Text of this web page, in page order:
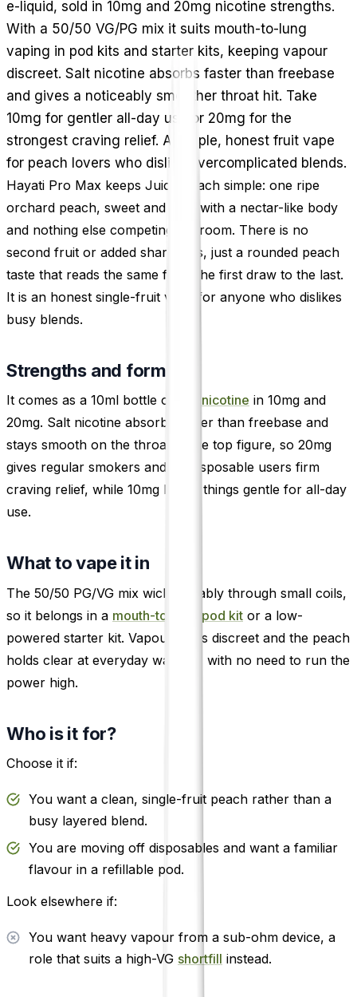
e-liquid, sold in 10mg and 20mg nicotine strengths.
With a 50/50 VG/PG mix it suits mouth-to-lung
vaping in pod kits and starter kits, keeping vapour
discreet. Salt nicotine absorbs faster than freebase
and gives a noticeably smoother throat hit. Take
10mg for gentler all-day use or 20mg for the
strongest craving relief. A simple, honest fruit vape
for peach lovers who dislike overcomplicated blends.
Hayati Pro Max keeps Juicy Peach simple: one ripe
orchard peach, sweet and soft, with a nectar-like body
and nothing else competing for room. There is no
second fruit or added sharpness, just a rounded peach
taste that reads the same from the first draw to the last.
It is an honest single-fruit vape for anyone who dislikes
busy blends.
Strengths and format
It comes as a 10ml bottle of salt nicotine in 10mg and
20mg. Salt nicotine absorbs faster than freebase and
stays smooth on the throat at the top figure, so 20mg
gives regular smokers and ex-disposable users firm
craving relief, while 10mg keeps things gentle for all-day
use.
What to vape it in
The 50/50 PG/VG mix wicks reliably through small coils,
so it belongs in a mouth-to-lung pod kit or a low-
powered starter kit. Vapour stays discreet and the peach
holds clear at everyday wattage, with no need to run the
power high.
Who is it for?
Choose it if:
You want a clean, single-fruit peach rather than a
busy layered blend.
You are moving off disposables and want a familiar
flavour in a refillable pod.
Look elsewhere if:
You want heavy vapour from a sub-ohm device, a
role that suits a high-VG shortfill instead.